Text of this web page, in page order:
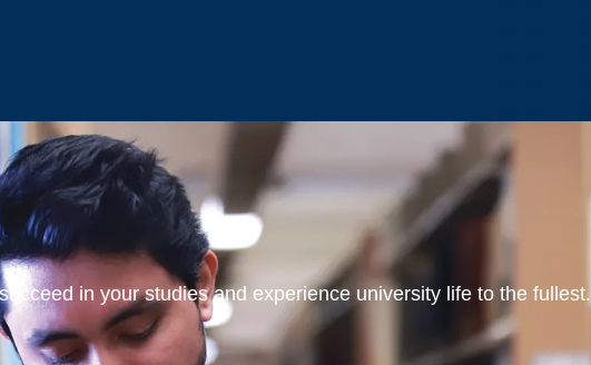
in your studies and experience university life to the fullest.